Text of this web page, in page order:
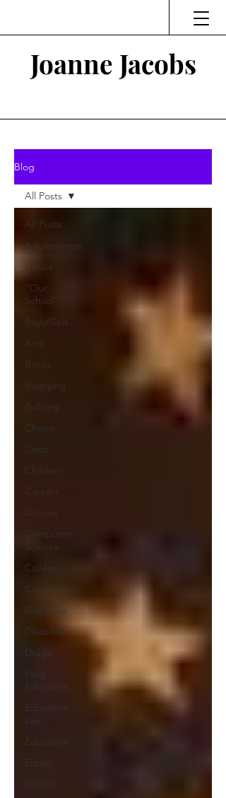
Joanne Jacobs
Blog
All Posts
Adolescence
Abuse
"Our
School"
Boys/Girls
Arts
Books
Blogging
Bullying
Choice
Civics
Children
Careers
Culture
Computer
Science
College
Coronavirus
Discipline
Disability
Drugs
Early
Education
Education
Law
Education
Equity
Games
All Posts